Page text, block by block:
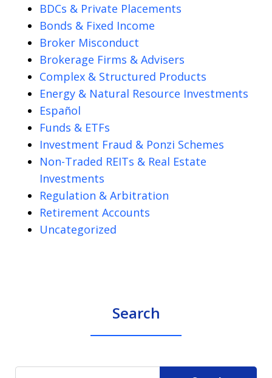
BDCs & Private Placements
Bonds & Fixed Income
Broker Misconduct
Brokerage Firms & Advisers
Complex & Structured Products
Energy & Natural Resource Investments
Español
Funds & ETFs
Investment Fraud & Ponzi Schemes
Non-Traded REITs & Real Estate
Investments
Regulation & Arbitration
Retirement Accounts
Uncategorized
Search